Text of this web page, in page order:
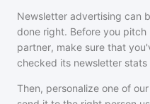
Newsletter advertising can
done right. Before you pitch
partner, make sure that
checked its newsletter stats
Then, personalize one of